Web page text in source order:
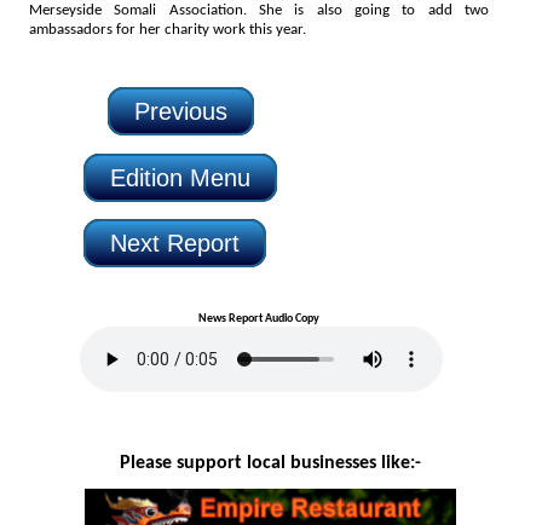
Merseyside Somali Association. She is also going to add two
ambassadors for her charity work this year.
Previous
Edition Menu
Next Report
News Report Audio Copy
Please support local businesses like:-